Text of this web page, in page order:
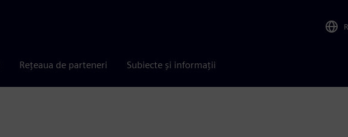
Rețeaua de parteneri Subiecte și informații